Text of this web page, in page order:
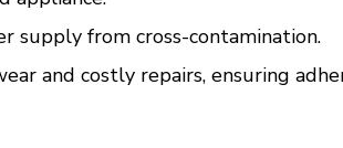
supply from cross-contamination.
and costly repairs, ensuring